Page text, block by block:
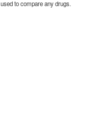
to compare any drugs.